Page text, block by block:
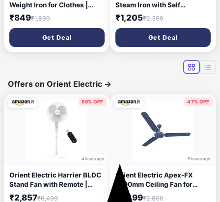
Weight Iron for Clothes |
1100 Power | Cool Touch
Plastic Body | with
Wielburger Non-Stick
Coating| 2 Years
Replacement Warranty
₹849₹1,890
Get Deal
Steam Iron with Self
Cleaning Function|Vertical &
Horizontal Ironing|220 ml
Tank for Longer Ironing|High
Steaming Rate upto 15
gm/min|2Yr Manufacturer
₹1,205₹2,399
Get Deal
Offers on Orient Electric →
56% OFF
4 hours ago
Orient Electric Harrier BLDC
Stand Fan with Remote |
Energy Saving Fan, Whisper
₹2,857₹6,499
47% OFF
5 hours ago
Orient Electric Apex-FX
1200mm Ceiling Fan for
Home| BEE 1 Star Rated
₹1,499₹2,800